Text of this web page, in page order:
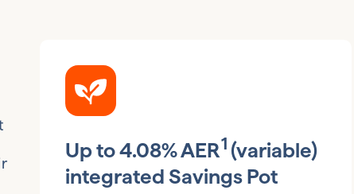
Up to 4.08% AER1(variable)
integrated Savings Pot